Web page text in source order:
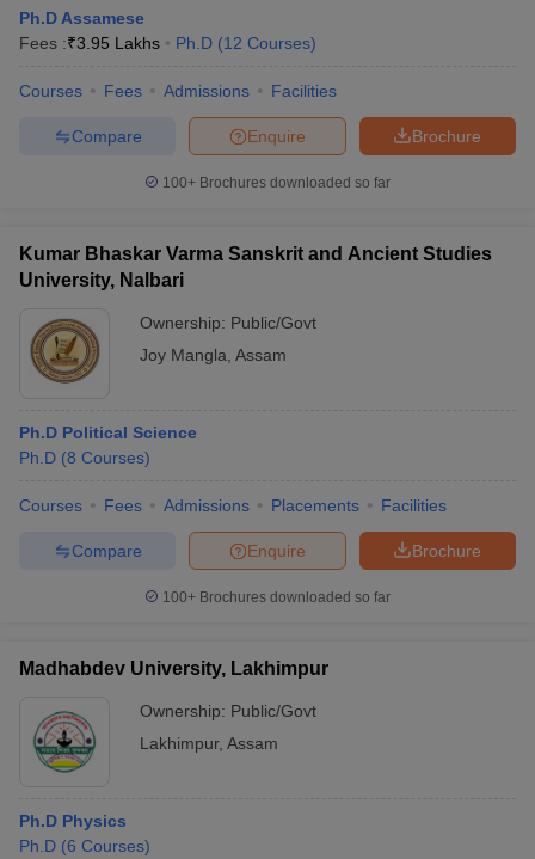
Ph.D Assamese
Fees :₹3.95 Lakhs Ph.D (12 Courses)
Courses Fees Admissions Facilities
Brochure
Enquire
Compare
100+ Brochures downloaded so far
Kumar Bhaskar Varma Sanskrit and Ancient Studies
University, Nalbari
Ownership: Public/Govt
Joy Mangla Assam
Ph.D Political Science
Ph.D (8 Courses)
Courses Fees Admissions Placements Facilities
Brochure
Enquire
Compare
100+ Brochures downloaded so far
Madhabdev University, Lakhimpur
Ownership: Public/Govt
Lakhimpur, Assam
Ph.D Physics
Ph.D (6 Courses)